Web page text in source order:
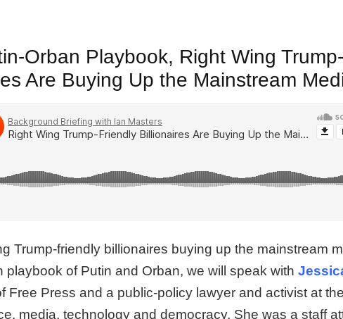
Orban Playbook, Right Wing Trump-
Are Buying Up the Mainstream
Trump-friendly billionaires buying up the mainstream
playbook of Putin and Orban, we will speak with
Free Press and a public-policy lawyer and activist at the
media, technology and democracy. She was a staff